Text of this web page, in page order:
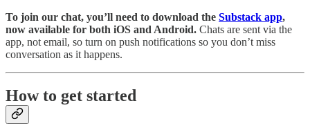
To join our chat, you’ll need to download the Substack app,
now available for both iOS and Android. Chats are sent via the
app, not email, so turn on push notifications so you don’t miss
conversation as it happens.
How to get started